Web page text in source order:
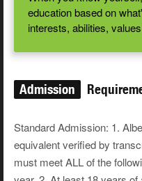
education based on
interests, abilities,
Admission
Standard Admission: 1.
equivalent verified by
must meet ALL of the